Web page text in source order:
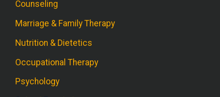
Counseling
Marriage & Family Therapy
Nutrition & Dietetics
Occupational Therapy
Psychology